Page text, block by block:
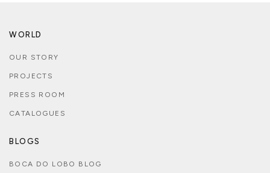
WORLD
OUR STORY
PROJECTS
PRESS ROOM
CATALOGUES
BLOGS
BOCA DO LOBO BLOG